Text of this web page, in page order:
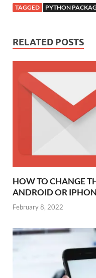
TAGGED PYTHON
RELATED POSTS
HOW TO CHANGE
ANDROID OR
February 8, 2022